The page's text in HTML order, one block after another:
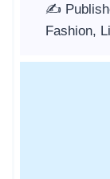
✍️
Fashion,